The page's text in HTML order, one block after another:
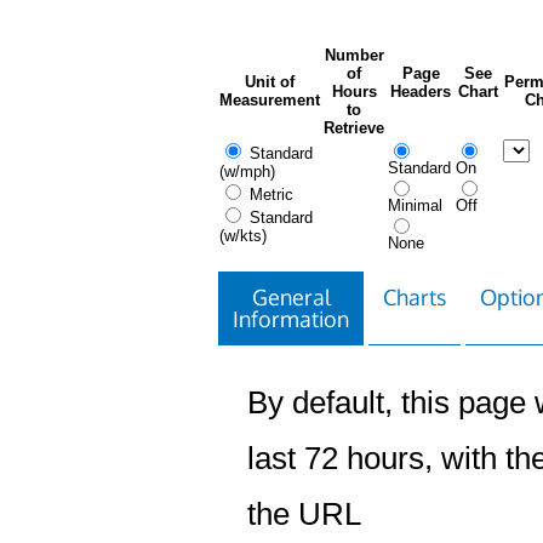
Unit of
Measurement
Number
of
Hours
to
Retrieve
Page
Headers
See
Chart
Standard
(w/mph)
Metric
Standard
(w/kts)
Standard
Minimal
None
On
Off
General
Information
Charts
By default, this page
last 72 hours, with
the URL